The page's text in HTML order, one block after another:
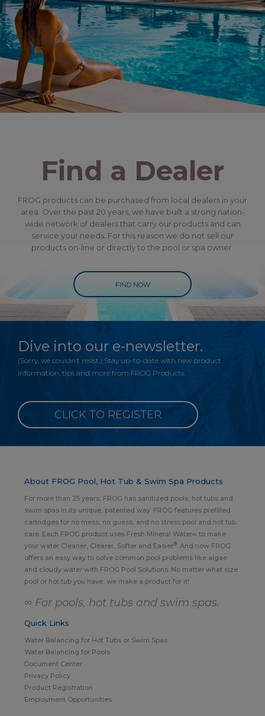
Find a Dealer
FROG products can be purchased from local dealers in your
area. Over the past 20 years, we have built a strong nation-
wide network of dealers that carry our products and can
service your needs. For this reason we do not sell our
products on-line or directly to the pool or spa owner.
FIND NOW
Dive into our e-newsletter.
(Sorry, we couldn’t resist.) Stay up-to-date with new product
information, tips and more from FROG Products.
CLICK TO REGISTER
About FROG Pool, Hot Tub & Swim Spa Products
For more than 25 years, FROG has sanitized pools, hot tubs and
swim spas in its unique, patented way. FROG features prefilled
cartridges for no mess, no guess, and no stress pool and hot tub
care. Each FROG product uses Fresh Mineral Water∞ to make
your water Cleaner, Clearer, Softer and Easier®. And now FROG
offers an easy way to solve common pool problems like algae
and cloudy water with FROG Pool Solutions. No matter what size
pool or hot tub you have, we make a product for it!
∞ For pools, hot tubs and swim spas.
Quick Links
Water Balancing for Hot Tubs or Swim Spas
Water Balancing for Pools
Document Center
Privacy Policy
Product Registration
Employment Opportunities